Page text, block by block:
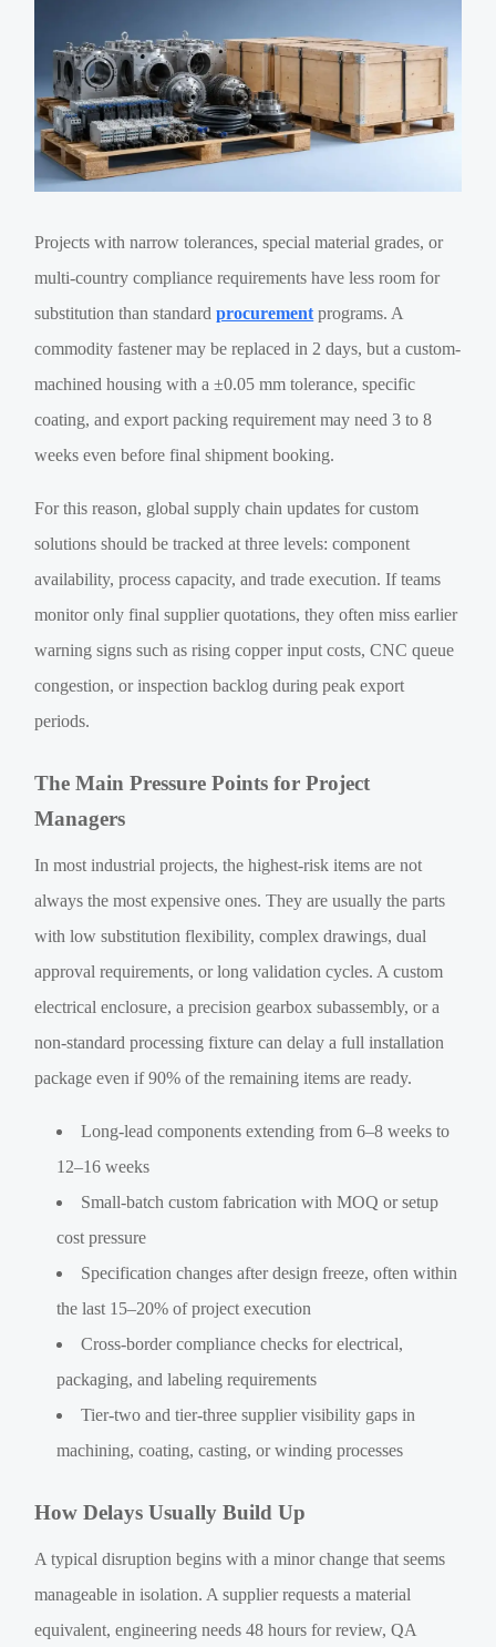
Projects with narrow tolerances, special material grades, or
multi-country compliance requirements have less room for
substitution than standardprocurement programs. A
commodity fastener may be replaced in 2 days, but a custom-
machined housing with a ±0.05 mm tolerance, specific
coating, and export packing requirement may need 3 to 8
weeks even before final shipment booking.
For this reason, global supply chain updates for custom
solutions should be tracked at three levels: component
availability, process capacity, and trade execution. If teams
monitor only final supplier quotations, they often miss earlier
warning signs such as rising copper input costs, CNC queue
congestion, or inspection backlog during peak export
periods.
The Main Pressure Points for Project
Managers
In most industrial projects, the highest-risk items are not
always the most expensive ones. They are usually the parts
with low substitution flexibility, complex drawings, dual
approval requirements, or long validation cycles. A custom
electrical enclosure, a precision gearbox subassembly, or a
non-standard processing fixture can delay a full installation
package even if 90% of the remaining items are ready.
Long-lead components extending from 6–8 weeks to
12–16 weeks
Small-batch custom fabrication with MOQ or setup
cost pressure
Specification changes after design freeze, often within
the last 15–20% of project execution
Cross-border compliance checks for electrical,
packaging, and labeling requirements
Tier-two and tier-three supplier visibility gaps in
machining, coating, casting, or winding processes
How Delays Usually Build Up
A typical disruption begins with a minor change that seems
manageable in isolation. A supplier requests a material
equivalent, engineering needs 48 hours for review, QA